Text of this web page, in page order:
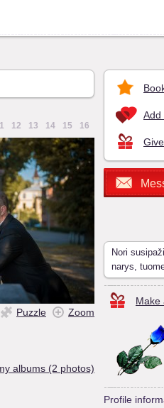
12 13 14 15 16
Puzzle Zoom
albums (2 photos)
Add
Nori
narys,
Make
Profile